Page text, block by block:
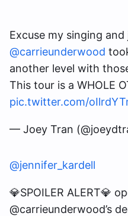
Excuse my singing
@carrieunderwood
another level with
This tour is a WHOLE
pic.twitter.com/
— Joey Tran
@jennifer_kardell
💎SPOILER ALERT💎
@carrieunderwood’s